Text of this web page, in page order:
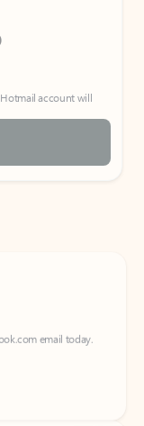
account will
email today.